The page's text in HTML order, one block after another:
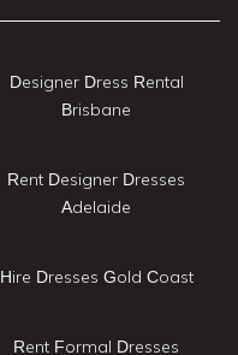
Designer Dress Rental
Brisbane
Rent Designer Dresses
Adelaide
Hire Dresses Gold Coast
Rent Formal Dresses